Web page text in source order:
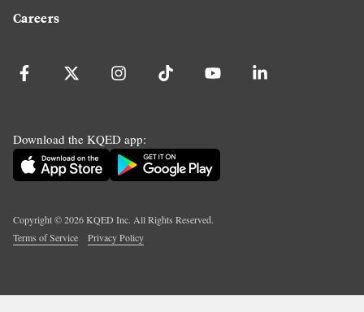
Careers
Download the KQED app:
Copyright ©2026KQED Inc. All Rights Reserved.
Terms of Service
Privacy Policy